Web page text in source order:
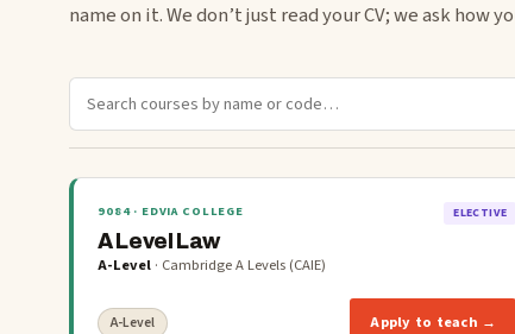
name on it. We don’t just read your CV; we ask how
9084· EDVIA COLLEGE ELECTIVE
A Level Law
A-Level · Cambridge A Levels (CAIE)
A-Level Apply to teach →